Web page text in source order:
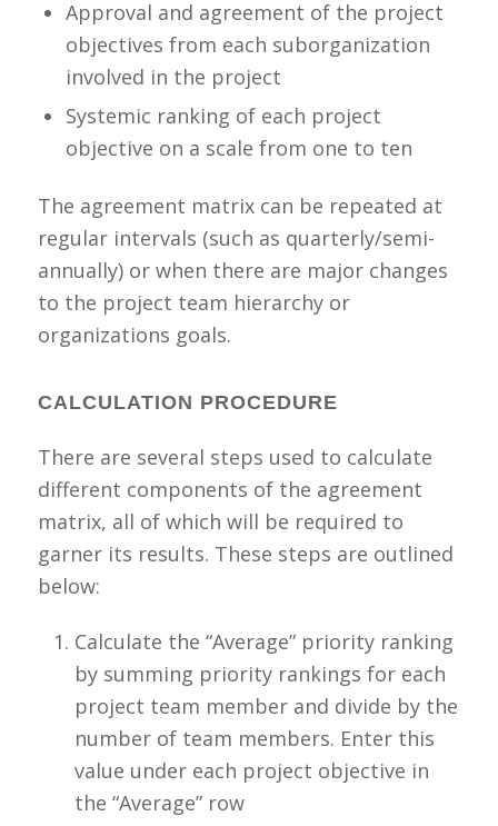
Approval and agreement of the project
objectives from each suborganization
involved in the project
Systemic ranking of each project
objective on a scale from one to ten
The agreement matrix can be repeated at
regular intervals (such as quarterly/semi-
annually) or when there are major changes
to the project team hierarchy or
organizations goals.
CALCULATION PROCEDURE
There are several steps used to calculate
different components of the agreement
matrix, all of which will be required to
garner its results. These steps are outlined
below:
Calculate the “Average” priority ranking
by summing priority rankings for each
project team member and divide by the
number of team members. Enter this
value under each project objective in
the “Average” row